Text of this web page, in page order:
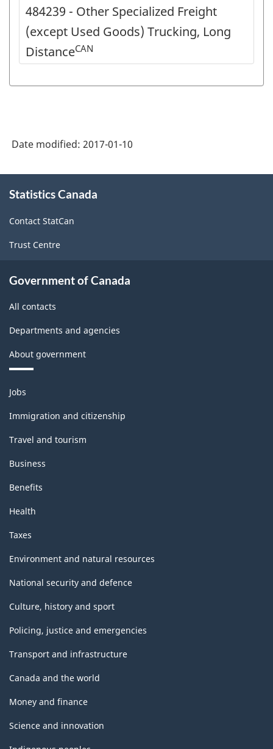
484239 - Other Specialized Freight
(except Used Goods) Trucking, Long
DistanceCAN
Date modified: 2017-01-10
this
Statistics Canada
Contact StatCan
Trust Centre
Government of Canada
All contacts
Departments and agencies
About government
Themes
and
topics
Jobs
Immigration and citizenship
Travel and tourism
Business
Benefits
Health
Taxes
Environment and natural resources
National security and defence
Culture, history and sport
Policing, justice and emergencies
Transport and infrastructure
Canada and the world
Money and finance
Science and innovation